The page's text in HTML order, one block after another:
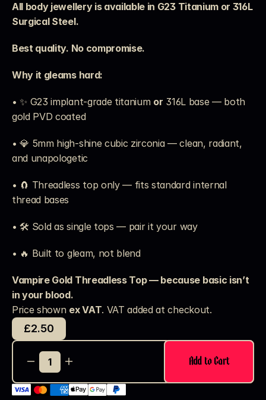
All body jewellery is available in G23 Titanium or 316L
Surgical Steel.
Best quality. No compromise.
Why it gleams hard:
• ✨ G23 implant-grade titanium or 316L base — both
gold PVD coated
• 💎 5mm high-shine cubic zirconia — clean, radiant,
and unapologetic
• 🧲 Threadless top only — fits standard internal
thread bases
• 🛠️ Sold as single tops — pair it your way
• 🔥 Built to gleam, not blend
Vampire Gold Threadless Top — because basic isn’t
in your blood.
Price shown ex VAT. VAT added at checkout.
£2.50
Add to Cart